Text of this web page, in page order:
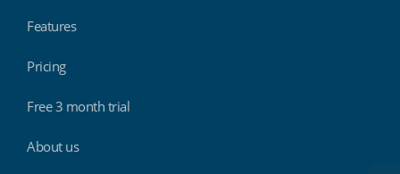
Features
Pricing
Free 3 month trial
About us